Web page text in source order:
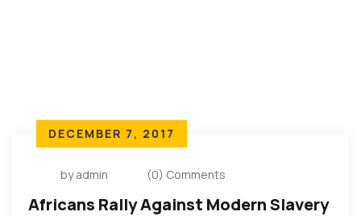
DECEMBER 7, 2017
by admin (0) Comments
Africans Rally Against Modern Slavery